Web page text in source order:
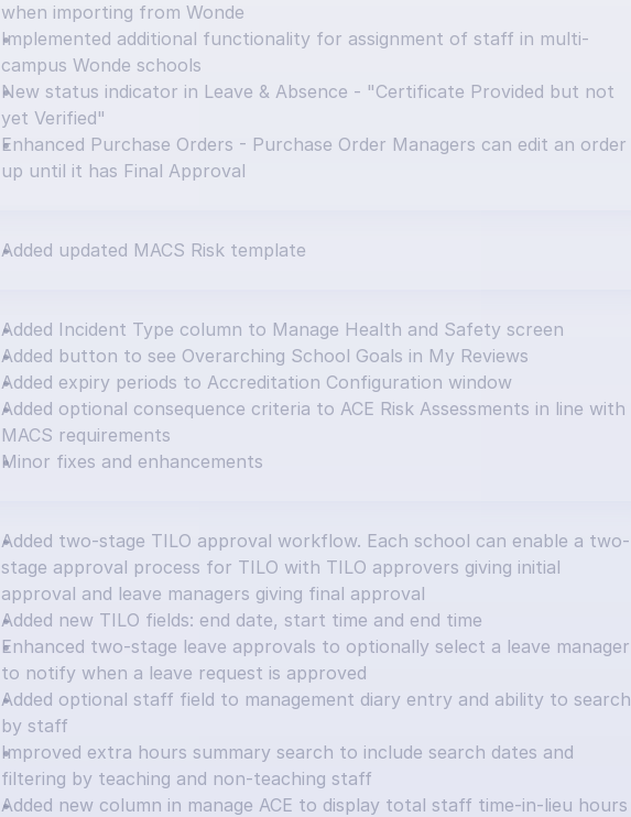
when importing from Wonde
Implemented additional functionality for assignment of staff in multi-
campus Wonde schools
New status indicator in Leave & Absence - "Certificate Provided but not
yet Verified"
Enhanced Purchase Orders - Purchase Order Managers can edit an order
up until it has Final Approval
Added updated MACS Risk template
Added Incident Type column to Manage Health and Safety screen
Added button to see Overarching School Goals in My Reviews
Added expiry periods to Accreditation Configuration window
Added optional consequence criteria to ACE Risk Assessments in line with
MACS requirements
Minor fixes and enhancements
Added two-stage TILO approval workflow. Each school can enable a two-
stage approval process for TILO with TILO approvers giving initial
approval and leave managers giving final approval
Added new TILO fields: end date, start time and end time
Enhanced two-stage leave approvals to optionally select a leave manager
to notify when a leave request is approved
Added optional staff field to management diary entry and ability to search
by staff
Improved extra hours summary search to include search dates and
filtering by teaching and non-teaching staff
Added new column in manage ACE to display total staff time-in-lieu hours